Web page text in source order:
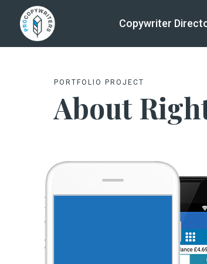
Copywriter
PORTFOLIO PROJECT
About